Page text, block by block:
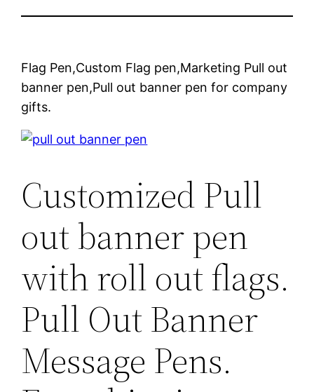
Flag Pen,Custom Flag pen,Marketing Pull out
banner pen,Pull out banner pen for company
gifts.
Customized Pull
out banner pen
with roll out flags.
Pull Out Banner
Message Pens.